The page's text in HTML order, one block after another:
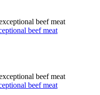
beef meat
beef meat